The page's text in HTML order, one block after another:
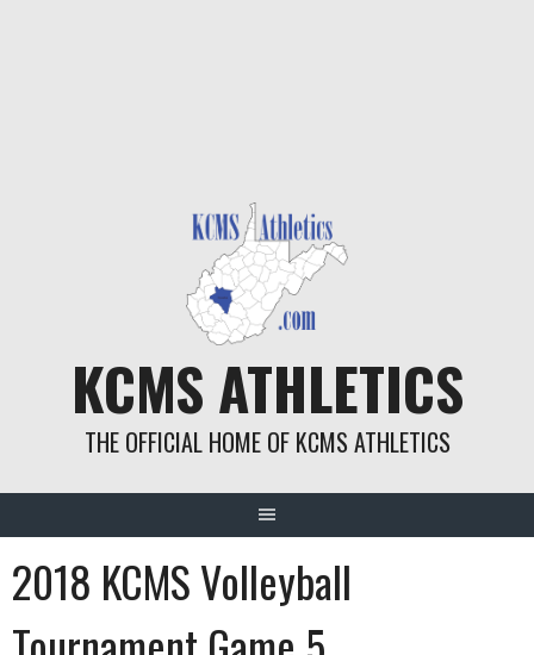
KCMS ATHLETICS
THE OFFICIAL HOME OF KCMS ATHLETICS
2018 KCMS Volleyball